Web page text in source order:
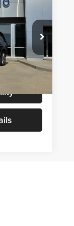
T0096
$49,987
+$299
$50,286